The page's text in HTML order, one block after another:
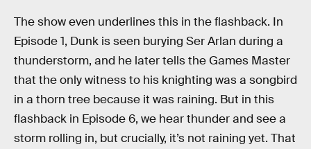
The show even underlines this in the flashback. In
Episode 1, Dunk is seen burying Ser Arlan during a
thunderstorm, and he later tells the Games Master
that the only witness to his knighting was a songbird
in a thorn tree because it was raining. But in this
flashback in Episode 6, we hear thunder and see a
storm rolling in, but crucially, it’s not raining yet. That